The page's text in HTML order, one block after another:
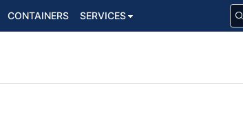
CONTAINERS SERVICES